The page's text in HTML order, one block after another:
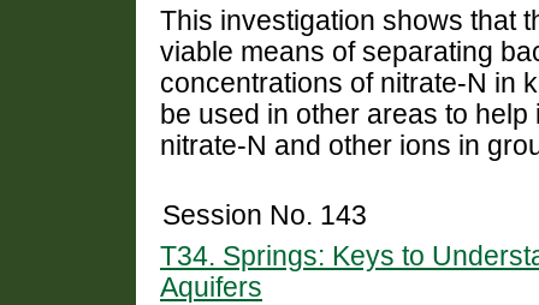
This investigation shows that
viable means of separating
concentrations of nitrate-N in
be used in other areas to
nitrate-N and other ions in
Session No. 143
T34. Springs: Keys to
Aquifers